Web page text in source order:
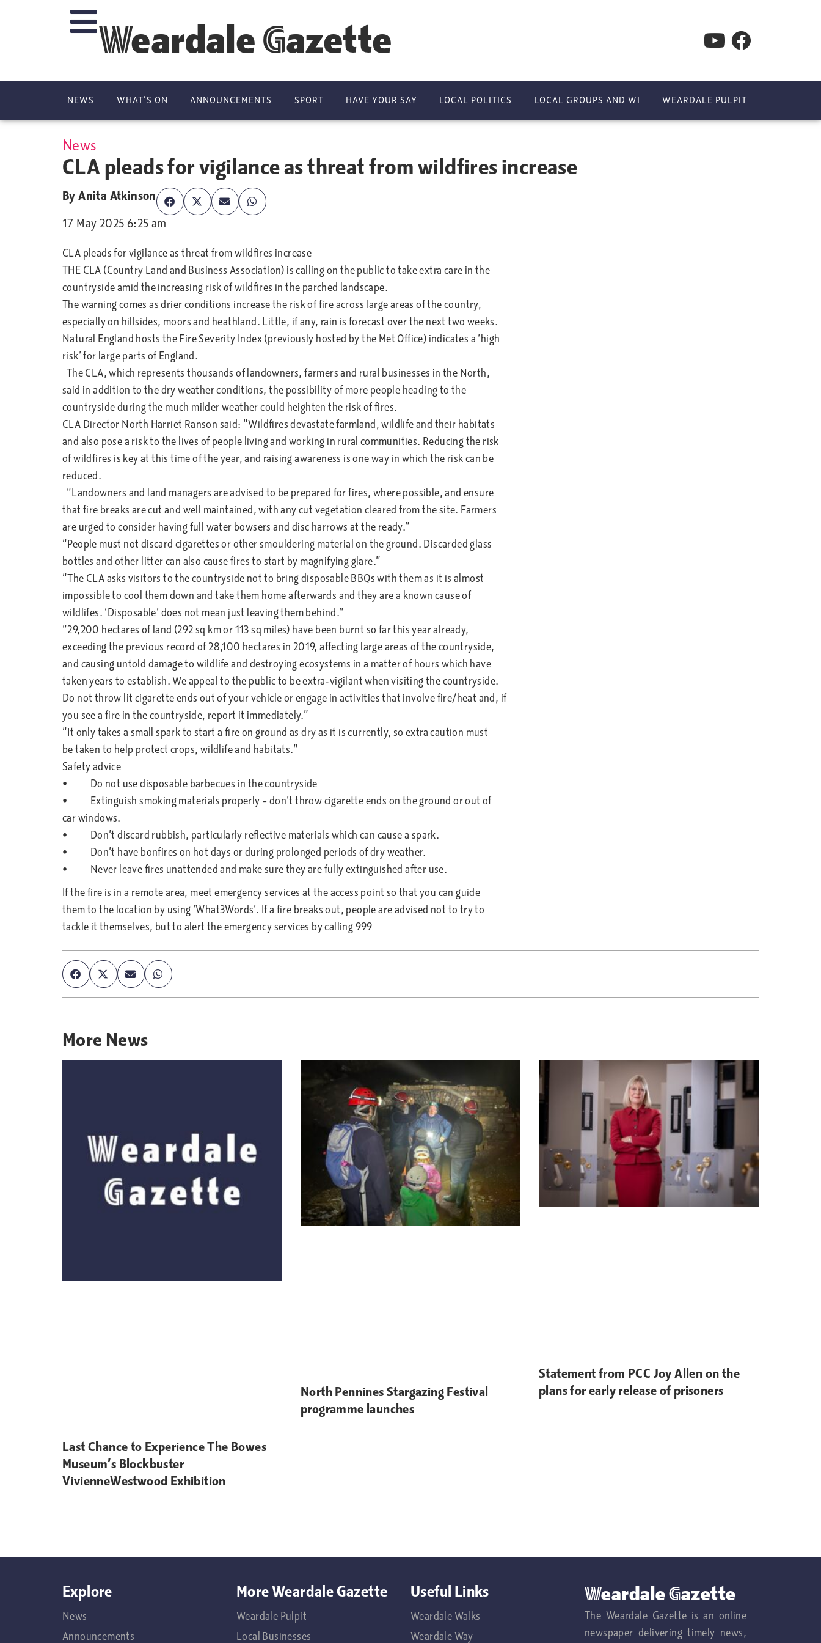
Weardale Gazette
NEWS WHAT’S ON ANNOUNCEMENTS SPORT HAVE YOUR SAY LOCAL POLITICS LOCAL GROUPS AND WI WEARDALE PULPIT
News
CLA pleads for vigilance as threat from wildfires increase
ByAnita Atkinson
17 May 2025 6:25 am
CLA pleads for vigilance as threat from wildfires increase
THE CLA (Country Land and Business Association) is calling on the public to take extra care in the
countryside amid the increasing risk of wildfires in the parched landscape.
The warning comes as drier conditions increase the risk of fire across large areas of the country,
especially on hillsides, moors and heathland. Little, if any, rain is forecast over the next two weeks.
Natural England hosts the Fire Severity Index (previously hosted by the Met Office) indicates a ‘high
risk’ for large parts of England.
The CLA, which represents thousands of landowners, farmers and rural businesses in the North,
said in addition to the dry weather conditions, the possibility of more people heading to the
countryside during the much milder weather could heighten the risk of fires.
CLA Director North Harriet Ranson said: “Wildfires devastate farmland, wildlife and their habitats
and also pose a risk to the lives of people living and working in rural communities. Reducing the risk
of wildfires is key at this time of the year, and raising awareness is one way in which the risk can be
reduced.
“Landowners and land managers are advised to be prepared for fires, where possible, and ensure
that fire breaks are cut and well maintained, with any cut vegetation cleared from the site. Farmers
are urged to consider having full water bowsers and disc harrows at the ready.”
“People must not discard cigarettes or other smouldering material on the ground. Discarded glass
bottles and other litter can also cause fires to start by magnifying glare.”
“The CLA asks visitors to the countryside not to bring disposable BBQs with them as it is almost
impossible to cool them down and take them home afterwards and they are a known cause of
wildlifes. ‘Disposable’ does not mean just leaving them behind.”
“29,200 hectares of land (292 sq km or 113 sq miles) have been burnt so far this year already,
exceeding the previous record of 28,100 hectares in 2019, affecting large areas of the countryside,
and causing untold damage to wildlife and destroying ecosystems in a matter of hours which have
taken years to establish. We appeal to the public to be extra-vigilant when visiting the countryside.
Do not throw lit cigarette ends out of your vehicle or engage in activities that involve fire/heat and, if
you see a fire in the countryside, report it immediately.”
“It only takes a small spark to start a fire on ground as dry as it is currently, so extra caution must
be taken to help protect crops, wildlife and habitats.”
Safety advice
• Do not use disposable barbecues in the countryside
• Extinguish smoking materials properly – don’t throw cigarette ends on the ground or out of
car windows.
• Don’t discard rubbish, particularly reflective materials which can cause a spark.
• Don’t have bonfires on hot days or during prolonged periods of dry weather.
• Never leave fires unattended and make sure they are fully extinguished after use.
If the fire is in a remote area, meet emergency services at the access point so that you can guide
them to the location by using ‘What3Words’. If a fire breaks out, people are advised not to try to
tackle it themselves, but to alert the emergency services by calling 999
More News
Last Chance to Experience The Bowes
Museum’s Blockbuster
VivienneWestwood Exhibition
North Pennines Stargazing Festival
programme launches
Statement from PCC Joy Allen on the
plans for early release of prisoners
Explore
News
Announcements
More Weardale Gazette
Weardale Pulpit
Local Businesses
Useful Links
Weardale Walks
Weardale Way
Weardale Gazette
The Weardale Gazette is an online
newspaper delivering timely news,